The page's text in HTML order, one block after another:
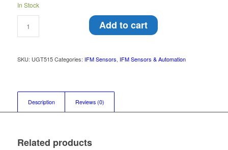
In Stock
Add to cart
SKU: UGT515 Categories: IFM Sensors, IFM Sensors & Automation
Description Reviews (0)
Related products